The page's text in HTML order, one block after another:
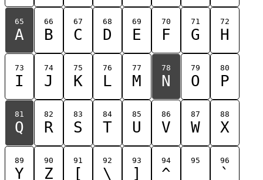
65
A
66
B
67
C
68
D
69
E
70
F
71
G
72
H
73
I
74
J
75
K
76
L
77
M
78
N
79
O
80
P
81
Q
82
R
83
S
84
T
85
U
86
V
87
W
88
X
89
Y
90
Z
91
[
92
\
93
]
94
^
95 96
`